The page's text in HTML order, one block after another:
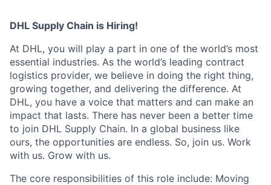
DHL Supply Chain is Hiring!
At DHL, you will play a part in one of the world’s most
essential industries. As the world’s leading contract
logistics provider, we believe in doing the right thing,
growing together, and delivering the difference. At
DHL, you have a voice that matters and can make an
impact that lasts. There has never been a better time
to join DHL Supply Chain. In a global business like
ours, the opportunities are endless. So, join us. Work
with us. Grow with us.
The core responsibilities of this role include: Moving